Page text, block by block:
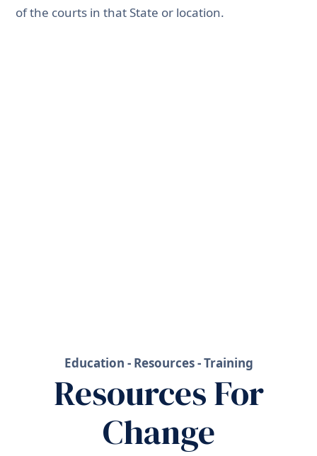
of the courts in that State or location.
Education - Resources - Training
Resources For
Change